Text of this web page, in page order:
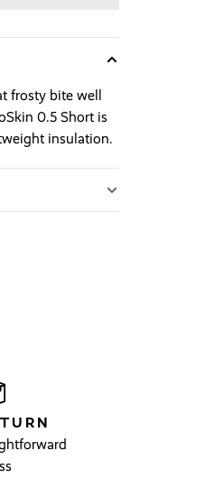
frosty bite well
0.5 Short is
insulation.